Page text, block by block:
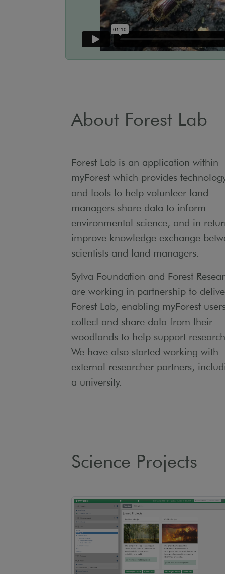
About Forest Lab
Forest Lab is an application within
myForest which provides
and tools to help volunteer land
managers share data to inform
environmental science, and in
improve knowledge exchange
scientists and land managers.
Sylva Foundation and Forest
are working in partnership to
Forest Lab, enabling myForest
collect and share data from their
woodlands to help support
We have also started working with
external researcher partners,
a university.
Science Projects